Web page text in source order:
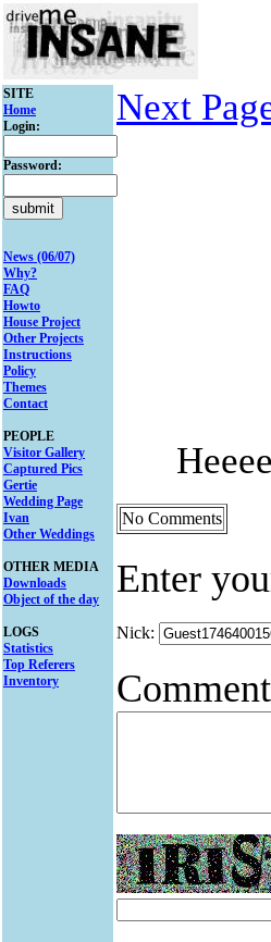
SITE
Home
Login:
Password:
News (06/07)
Why?
FAQ
Howto
House Project
Other Projects
Instructions
Policy
Themes
Contact
PEOPLE
Visitor Gallery
Captured Pics
Gertie
Wedding Page
Ivan
Other Weddings
OTHER MEDIA
Downloads
Object of the day
LOGS
Statistics
Top Referers
Inventory
Next
No Comments
Enter
Nick: